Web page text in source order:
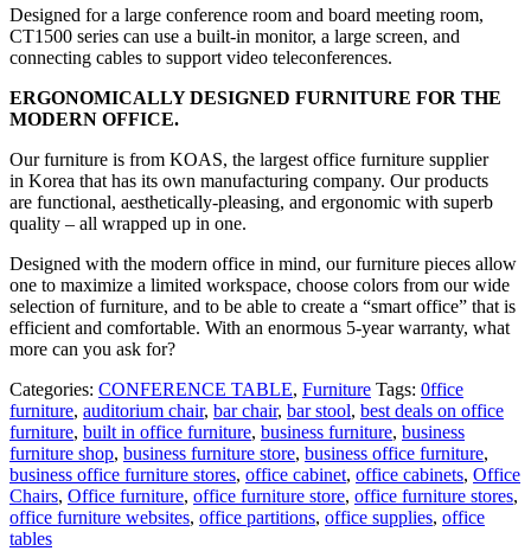
Designed for a large conference room and board meeting room,
CT1500 series can use a built-in monitor, a large screen, and
connecting cables to support video teleconferences.
ERGONOMICALLY DESIGNED FURNITURE FOR THE
MODERN OFFICE.
Our furniture is from KOAS, the largest office furniture supplier
in Korea that has its own manufacturing company. Our products
are functional, aesthetically-pleasing, and ergonomic with superb
quality – all wrapped up in one.
Designed with the modern office in mind, our furniture pieces allow
one to maximize a limited workspace, choose colors from our wide
selection of furniture, and to be able to create a “smart office” that is
efficient and comfortable. With an enormous 5-year warranty, what
more can you ask for?
Categories: CONFERENCE TABLE, Furniture Tags: 0ffice
furniture, auditorium chair, bar chair, bar stool, best deals on office
furniture, built in office furniture, business furniture, business
furniture shop, business furniture store, business office furniture,
business office furniture stores, office cabinet, office cabinets, Office
Chairs, Office furniture, office furniture store, office furniture stores,
office furniture websites, office partitions, office supplies, office
tables